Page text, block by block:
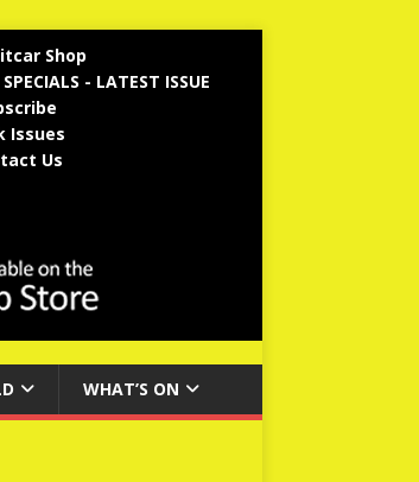
Shop
- LATEST ISSUE
Issues
Us
WHAT’S ON